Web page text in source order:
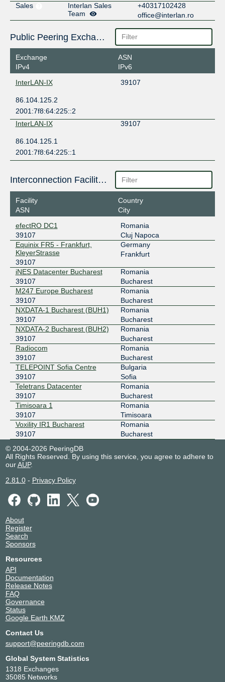
Sales
Interlan Sales
Team
+40317102428
office@interlan.ro
Public Peering Exchange Points
Exchange
IPv4
ASN
IPv6
InterLAN-IX
39107
86.104.125.2
2001:7f8:64:225::2
InterLAN-IX
39107
86.104.125.1
2001:7f8:64:225::1
Interconnection Facilities
Facility
ASN
Country
City
efectRO DC1
39107
Romania
Cluj Napoca
Equinix FR5 - Frankfurt,
KleyerStrasse
39107
Germany
Frankfurt
iNES Datacenter Bucharest
39107
Romania
Bucharest
M247 Europe Bucharest
39107
Romania
Bucharest
NXDATA-1 Bucharest (BUH1)
39107
Romania
Bucharest
NXDATA-2 Bucharest (BUH2)
39107
Romania
Bucharest
Radiocom
39107
Romania
Bucharest
TELEPOINT Sofia Centre
39107
Bulgaria
Sofia
Teletrans Datacenter
39107
Romania
Bucharest
Timisoara 1
39107
Romania
Timisoara
Voxility IR1 Bucharest
39107
Romania
Bucharest
© 2004-2026 PeeringDB
All Rights Reserved. By using this service, you agree to adhere to
ourAUP.
2.81.0- Privacy Policy
About
Register
Search
Sponsors
Resources
API
Documentation
Release Notes
FAQ
Governance
Status
Google Earth KMZ
Contact Us
support@peeringdb.com
Global System Statistics
1318 Exchanges
35085 Networks